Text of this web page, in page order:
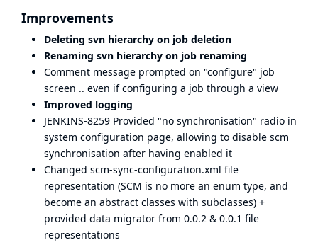
Improvements
Deleting svn hierarchy on job deletion
Renaming svn hierarchy on job renaming
Comment message prompted on "configure" job
screen .. even if configuring a job through a view
Improved logging
JENKINS-8259 Provided "no synchronisation" radio in
system configuration page, allowing to disable scm
synchronisation after having enabled it
Changed scm-sync-configuration.xml file
representation (SCM is no more an enum type, and
become an abstract classes with subclasses) +
provided data migrator from 0.0.2 & 0.0.1 file
representations